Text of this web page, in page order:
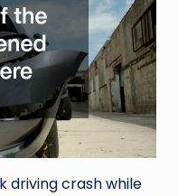
driving crash while